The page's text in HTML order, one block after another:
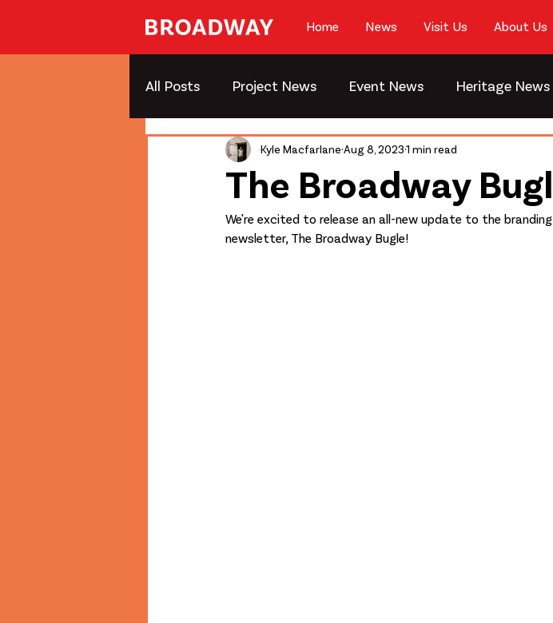
Home News Visit Us About Us
All Posts Project News Event News Heritage News
The Broadway
Kyle Macfarlane Aug 8, 20231 min read
We're excited to release an all-new update to the
newsletter, The Broadway Bugle!